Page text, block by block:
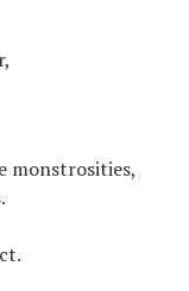
monstrosities,